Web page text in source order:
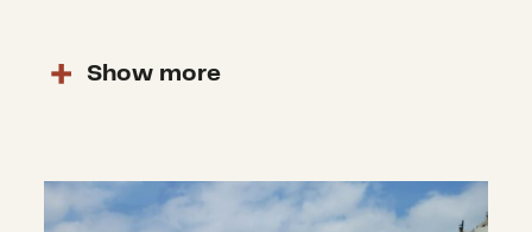
Show more